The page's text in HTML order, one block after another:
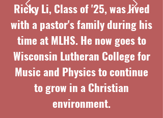
Ricky Li, Class of '25, was lived
with a pastor's family during his
time at MLHS. He now goes to
Wisconsin Lutheran College for
Music and Physics to continue
to grow in a Christian
environment.